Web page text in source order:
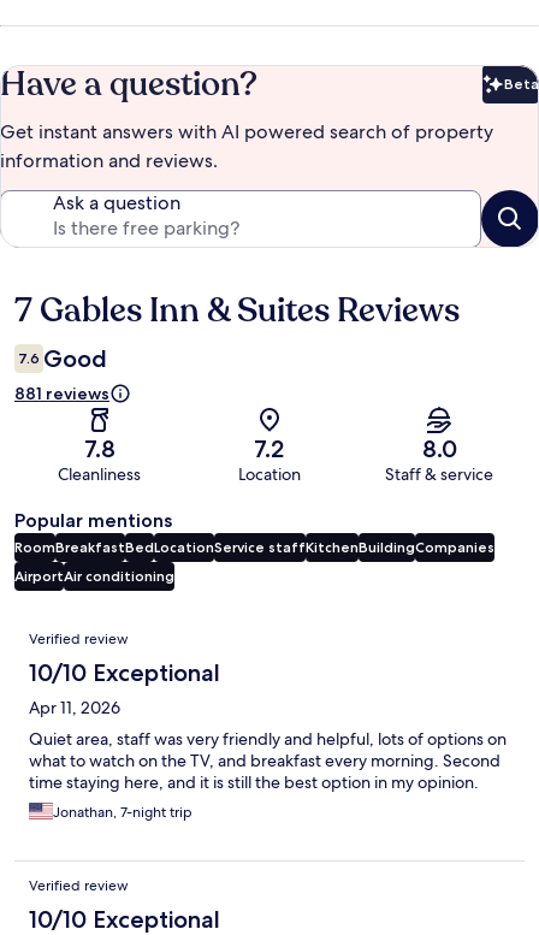
Have a question? Beta
Get instant answers with AI powered search of property
information and reviews.
Ask a question
Reviews
7 Gables Inn & Suites Reviews
7.6 Good
881 reviews
7.8
Cleanliness
7.2
Location
8.0
Staff & service
Popular mentions
RoomBreakfastBedLocationService staffKitchenBuildingCompanies
AirportAir conditioning
Reviews
Verified review
10/10 Exceptional
Apr 11, 2026
Quiet area, staff was very friendly and helpful, lots of options on
what to watch on the TV, and breakfast every morning. Second
time staying here, and it is still the best option in my opinion.
Jonathan, 7-night trip
Verified review
10/10 Exceptional